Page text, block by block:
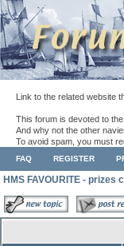
Link to the related website
This forum is devoted to
And why not the other
To avoid spam, you must
FAQ REGISTER
HMS FAVOURITE - prizes